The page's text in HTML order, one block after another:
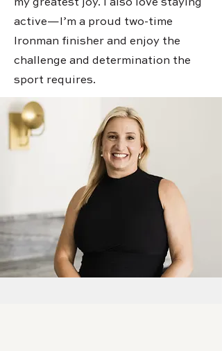
my greatest joy. I also love staying
active—I’m a proud two-time
Ironman finisher and enjoy the
challenge and determination the
sport requires.